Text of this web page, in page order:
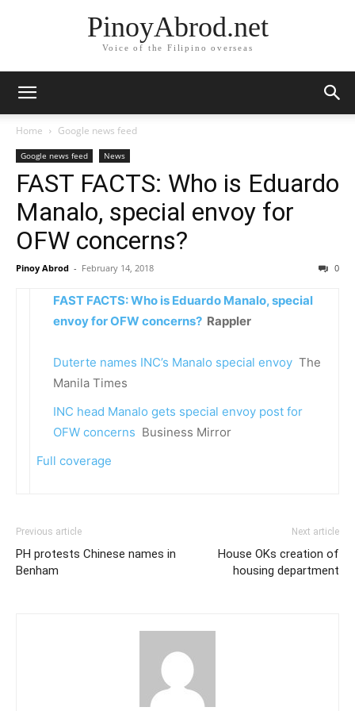
PinoyAbrod.net
Voice of the Filipino overseas
Home Google news feed
Google news feed News
FAST FACTS: Who is Eduardo
Manalo, special envoy for
OFW concerns?
Pinoy Abrod - February 14, 2018 0
FAST FACTS: Who is Eduardo Manalo, special
envoy for OFW concerns? Rappler
Duterte names INC’s Manalo special envoy The
Manila Times
INC head Manalo gets special envoy post for
OFW concerns Business Mirror
Full coverage
Previous article
PH protests Chinese names in
Benham
Next article
House OKs creation of
housing department